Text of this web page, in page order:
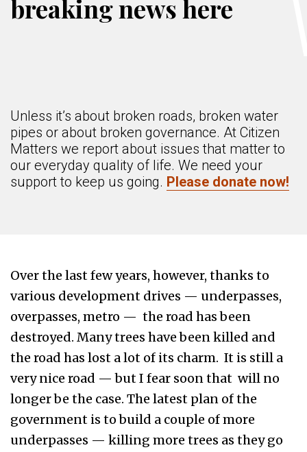
breaking news here
Unless it’s about broken roads, broken water
pipes or about broken governance. At Citizen
Matters we report about issues that matter to
our everyday quality of life. We need your
support to keep us going. Please donate now!
Over the last few years, however, thanks to
various development drives — underpasses,
overpasses, metro — the road has been
destroyed. Many trees have been killed and
the road has lost a lot of its charm. It is still a
very nice road — but I fear soon that will no
longer be the case. The latest plan of the
government is to build a couple of more
underpasses — killing more trees as they go